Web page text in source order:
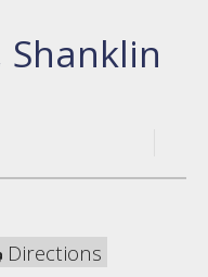
Shanklin
Directions